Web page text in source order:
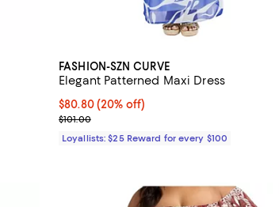
FASHION-SZN CURVE
Elegant Patterned Maxi Dress
Current price $80.80; 20% off;
$80.80 (20% off)
Previous price $101.00
$101.00
Loyallists: $25 Reward for every $100